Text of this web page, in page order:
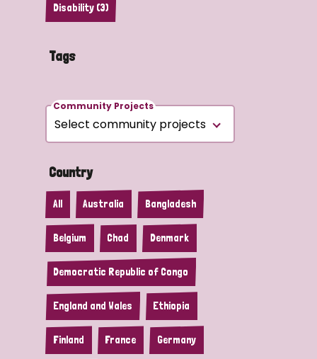
Disability (3)
Tags
Community Projects
Country
All Australia Bangladesh
Belgium Chad Denmark
Democratic Republic of Congo
England and Wales Ethiopia
Finland France Germany